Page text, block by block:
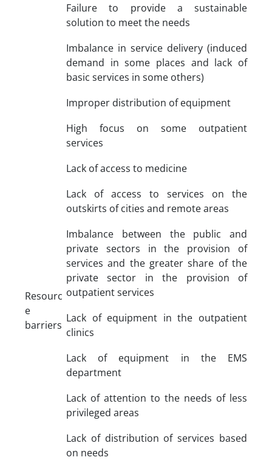
Failure to provide a sustainable
solution to meet the needs
Resourc
e
barriers
Imbalance in service delivery (induced
demand in some places and lack of
basic services in some others)
Improper distribution of equipment
High focus on some outpatient
services
Lack of access to medicine
Lack of access to services on the
outskirts of cities and remote areas
Imbalance between the public and
private sectors in the provision of
services and the greater share of the
private sector in the provision of
outpatient services
Lack of equipment in the outpatient
clinics
Lack of equipment in the EMS
department
Lack of attention to the needs of less
privileged areas
Lack of distribution of services based
on needs